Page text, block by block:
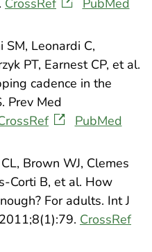
CrossRef PubMed
SM, Leonardi C,
PT, Earnest CP, et al.
cadence in the
Prev Med
PubMed
Brown WJ, Clemes
Corti B, et al. How
For adults. Int J
CrossRef